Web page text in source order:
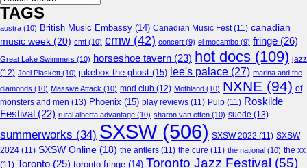
TAGS
austra (10) British Music Embassy (14) Canadian Music Fest(11) canadian
music week (20) cmf (10) cmw (42) concert (9) el mocambo (9) fringe (26)
Great Lake Swimmers (10) horseshoe tavern (23) hot docs (109) jazz
(12) Joel Plaskett (10) jukebox the ghost (15) lee's palace (27) marina and the
diamonds (10) Massive Attack (10) mod club (12) Mothland (10) NXNE (94) of
monsters and men (13) Phoenix (15) play reviews (11) Pulp (11) Roskilde
Festival (22) rural alberta advantage (10) sharon van etten (10) suede (13)
summerworks (34) SXSW(506) SXSW 2022 (11) SXSW
2024 (11) SXSW Online (18) the antlers (11) the cure (11) the national (10) the xx
(11) Toronto (25) toronto fringe (14) Toronto Jazz Festival (55)